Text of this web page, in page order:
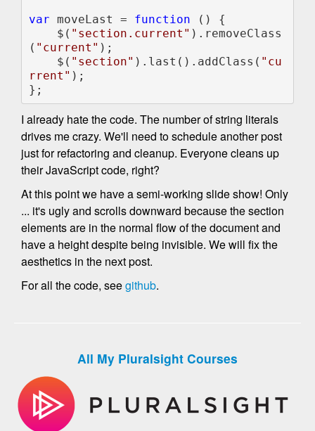
var moveLast = function
() {
    $(
"section.current" ).removeClass
( "current" );
    $(
"section" ).last().addClass( "cu
rrent" );
};
I already hate the code. The number of string literals
drives me crazy. We'll need to schedule another post
just for refactoring and cleanup. Everyone cleans up
their JavaScript code, right?
At this point we have a semi-working slide show! Only
... it's ugly and scrolls downward because the section
elements are in the normal flow of the document and
have a height despite being invisible. We will fix the
aesthetics in the next post.
For all the code, seegithub.
All My Pluralsight Courses